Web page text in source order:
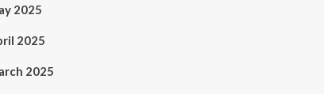
2025
2025
2025